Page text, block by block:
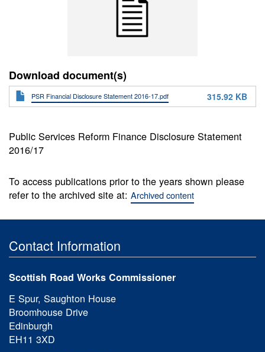
Download document(s)
PSR Financial Disclosure Statement 2016-17.pdf 315.92 KB
Public Services Reform Finance Disclosure Statement
2016/17
To access publications prior to the years shown please
refer to the archived site at: Archived content
Contact Information
Scottish Road Works Commissioner
E Spur, Saughton House
Broomhouse Drive
Edinburgh
EH11 3XD